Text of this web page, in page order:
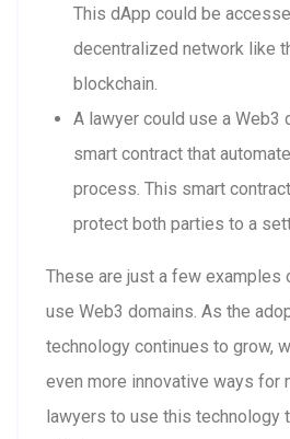
This dApp could be
decentralized network like
blockchain.
A lawyer could use a Web3
smart contract that
process. This smart
protect both parties to a
These are just a few examples
use Web3 domains. As the
technology continues to grow,
even more innovative ways for
lawyers to use this technology